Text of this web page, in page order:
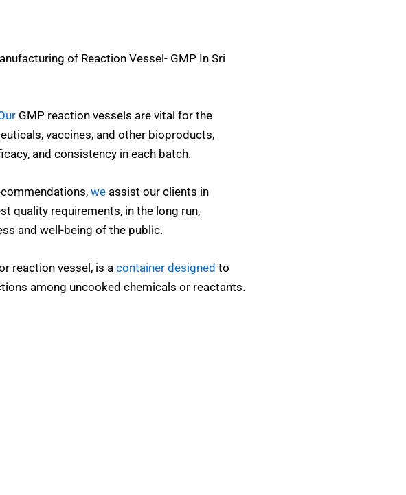
of Reaction Vessel- GMP In Sri
GMP reaction vessels are vital for the
vaccines, and other bioproducts,
and consistency in each batch.
we assist our clients in
quality requirements, in the long run,
and well-being of the public.
reaction vessel, is a container designed to
among uncooked chemicals or reactants.